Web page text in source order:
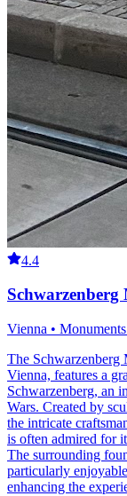
4.4
Schwarzenberg
Vienna •
The Schwarzenberg
Vienna, features a
Schwarzenberg, an
Wars. Created by
the intricate
is often admired for
The surrounding
particularly
enhancing the